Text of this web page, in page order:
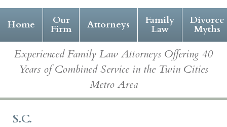
Home Our
Firm Attorneys Family
Law
Divorce
Myths
Experienced Family Law Attorneys Offering 40
Years of Combined Service in the Twin Cities
Metro Area
S.C.